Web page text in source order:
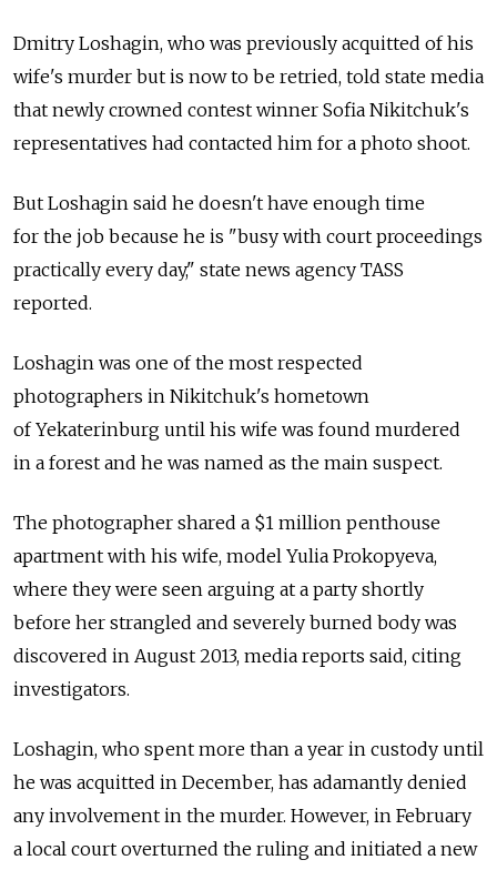
Dmitry Loshagin, who was previously acquitted of his
wife's murder but is now to be retried, told state media
that newly crowned contest winner Sofia Nikitchuk's
representatives had contacted him for a photo shoot.
But Loshagin said he doesn't have enough time
for the job because he is "busy with court proceedings
practically every day," state news agency TASS
reported.
Loshagin was one of the most respected
photographers in Nikitchuk's hometown
of Yekaterinburg until his wife was found murdered
in a forest and he was named as the main suspect.
The photographer shared a $1 million penthouse
apartment with his wife, model Yulia Prokopyeva,
where they were seen arguing at a party shortly
before her strangled and severely burned body was
discovered in August 2013, media reports said, citing
investigators.
Loshagin, who spent more than a year in custody until
he was acquitted in December, has adamantly denied
any involvement in the murder. However, in February
a local court overturned the ruling and initiated a new